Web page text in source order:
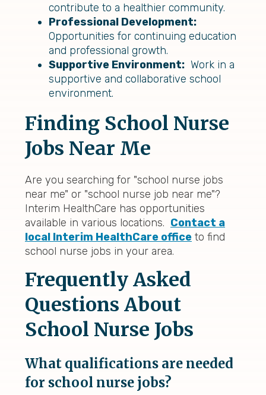
contribute to a healthier community.
Professional Development:
Opportunities for continuing education
and professional growth.
Supportive Environment: Work in a
supportive and collaborative school
environment.
Finding School Nurse
Jobs Near Me
Are you searching for "school nurse jobs
near me" or "school nurse job near me"?
Interim HealthCare has opportunities
available in various locations. Contact a
local Interim HealthCare office to find
school nurse jobs in your area.
Frequently Asked
Questions About
School Nurse Jobs
What qualifications are needed
for school nurse jobs?